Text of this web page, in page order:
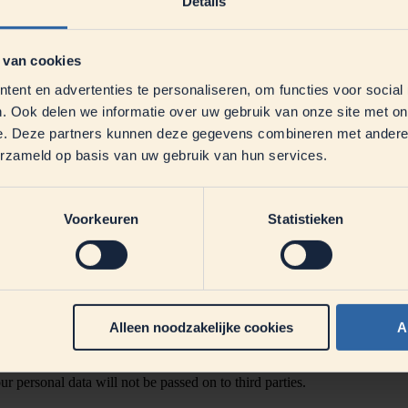
cookies
en advertenties te personaliseren, om functies voor social
Ook delen we informatie over uw gebruik van onze site met
Deze partners kunnen deze gegevens combineren met
op basis van uw gebruik van hun services.
Voorkeuren Statistieken
Alleen noodzakelijke cookies
email address datenschutz@dmk.de .
first name, last name, street, house number, postal code,
By participating, you expressly agree that your data will
provisions of the EU General Data Protection Regulation
the promotion. The legal basis for this is Art. 6 (1) a GDPR
any time by sending an email tomilchwelt@dmk.de and thus
personal data will not be passed on to third parties.